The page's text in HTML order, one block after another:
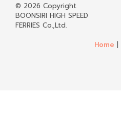
© 2026 Copyright
BOONSIRI HIGH SPEED
FERRIES Co.,Ltd.
Home |